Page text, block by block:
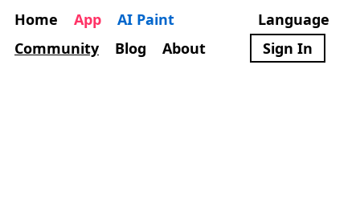
Home App
AI Paint
Community
Blog About
Language
Sign In